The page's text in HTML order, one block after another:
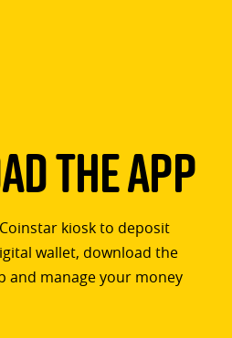
The App
kiosk to deposit
wallet, download the
and manage your money